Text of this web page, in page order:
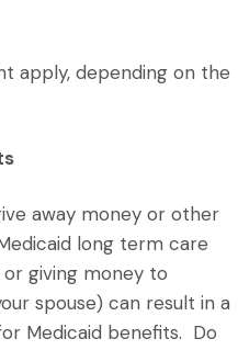
apply, depending on the
away money or other
long term care
giving money to
spouse) can result in a
Medicaid benefits. Do